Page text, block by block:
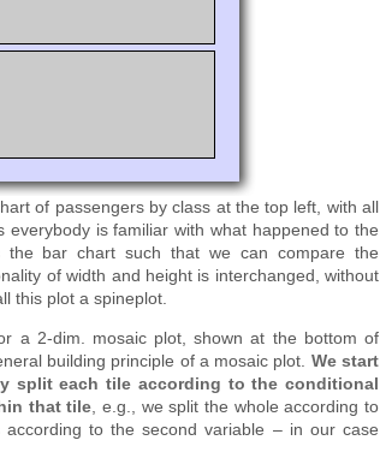
of passengers by class at the top left, with all
is familiar with what happened to the
bar chart such that we can compare the
of width and height is interchanged, without
this plot a spineplot.
a 2-dim. mosaic plot, shown at the bottom of
building principle of a mosaic plot. We start
split each tile according to the conditional
that tile , e.g., we split the whole according to
to the second variable – in our case